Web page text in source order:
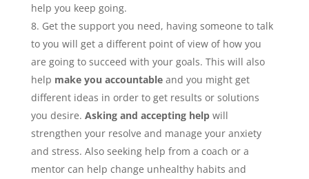
help you keep going.
Get the support you need, having someone to talk
to you will get a different point of view of how you
are going to succeed with your goals. This will also
help make you accountableand you might get
different ideas in order to get results or solutions
you desire. Asking and accepting helpwill
strengthen your resolve and manage your anxiety
and stress. Also seeking help from a coach or a
mentor can help change unhealthy habits and